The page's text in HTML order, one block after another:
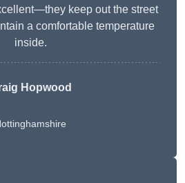
keep out the street
a comfortable temperature
inside.
Hopwood